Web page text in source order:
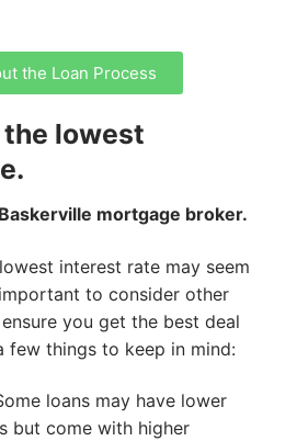
the Loan Process
lowest
mortgage broker.
interest rate may seem
to consider other
you get the best deal
few things to keep in mind:
loans may have lower
but come with higher